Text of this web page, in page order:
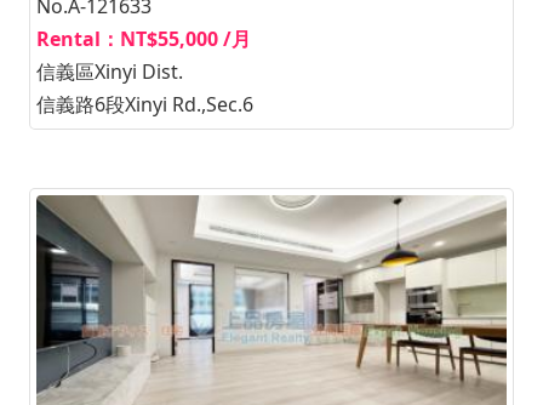
No.A-121633
Rental：NT$55,000 /月
信義區Xinyi Dist.
信義路6段Xinyi Rd.,Sec.6